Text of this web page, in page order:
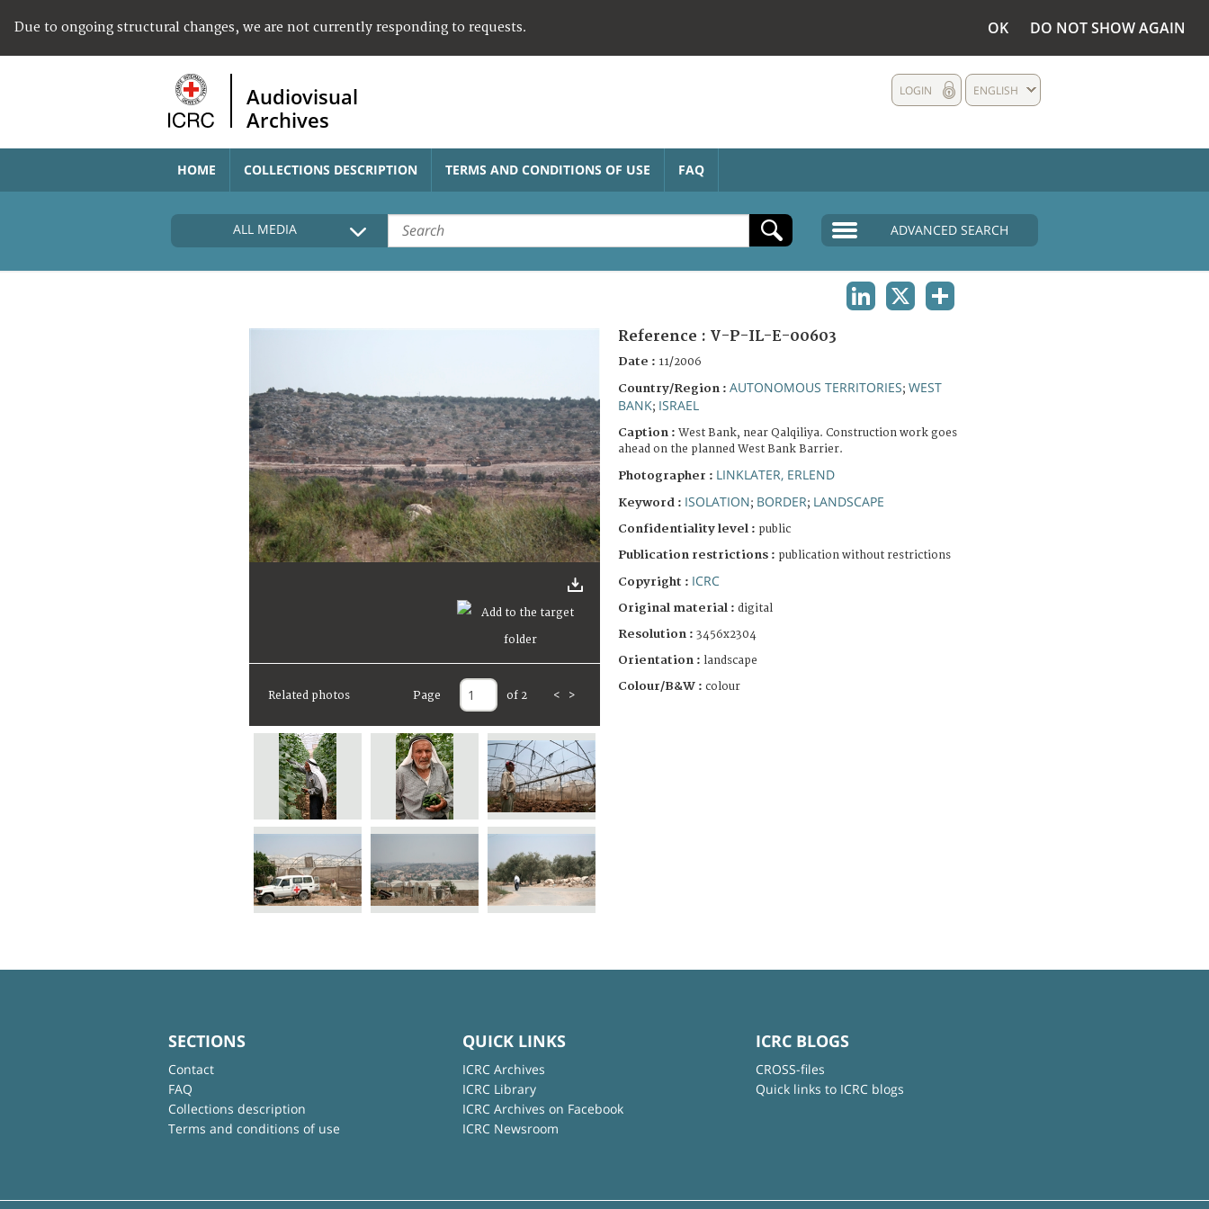
Due to ongoing structural changes, we are not currently responding to requests. OK DO NOT SHOW AGAIN
Audiovisual
Archives
ENGLISH
LOGIN
HOME COLLECTIONS DESCRIPTION TERMS AND CONDITIONS OF USE FAQ
ALL MEDIA ADVANCED SEARCH
Related photos Page of 2 < >
Reference : V-P-IL-E-00603
Date : 11/2006
Country/Region : AUTONOMOUS TERRITORIES; WEST
BANK; ISRAEL
Caption : West Bank, near Qalqiliya. Construction work goes
ahead on the planned West Bank Barrier.
Photographer : LINKLATER, ERLEND
Keyword : ISOLATION; BORDER; LANDSCAPE
Confidentiality level : public
Publication restrictions : publication without restrictions
Copyright : ICRC
Original material : digital
Resolution : 3456x2304
Orientation : landscape
Colour/B&W : colour
SECTIONS
Contact
FAQ
Collections description
Terms and conditions of use
QUICK LINKS
ICRC Archives
ICRC Library
ICRC Archives on Facebook
ICRC Newsroom
ICRC BLOGS
CROSS-files
Quick links to ICRC blogs